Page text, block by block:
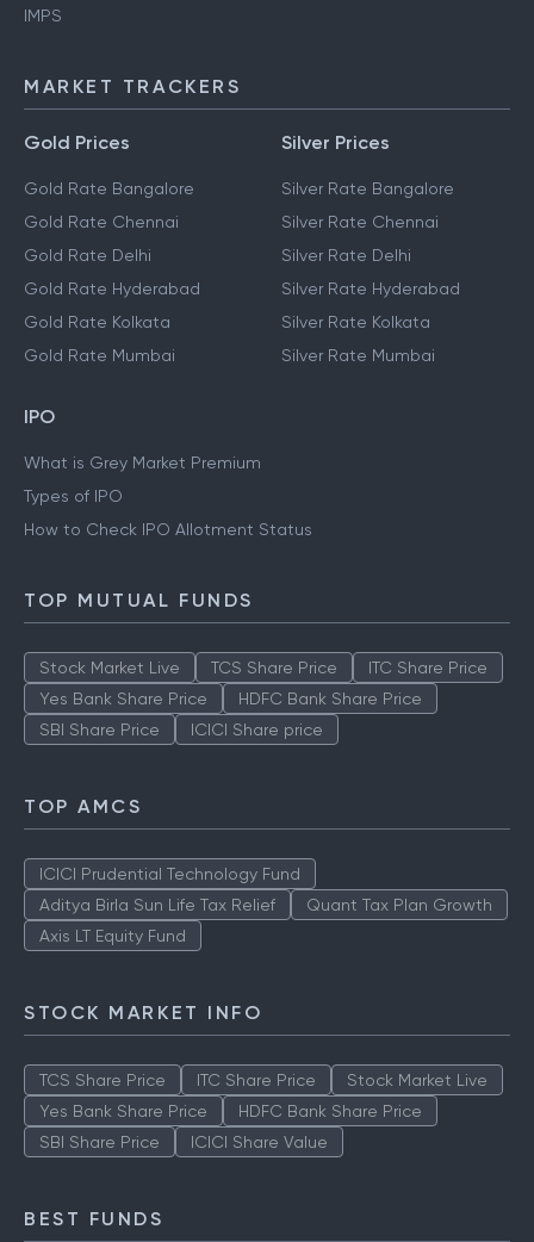
IMPS
MARKET TRACKERS
Gold Prices
Gold Rate Bangalore
Gold Rate Chennai
Gold Rate Delhi
Gold Rate Hyderabad
Gold Rate Kolkata
Gold Rate Mumbai
Silver Prices
Silver Rate Bangalore
Silver Rate Chennai
Silver Rate Delhi
Silver Rate Hyderabad
Silver Rate Kolkata
Silver Rate Mumbai
IPO
What is Grey Market Premium
Types of IPO
How to Check IPO Allotment Status
TOP MUTUAL FUNDS
Stock Market Live TCS Share Price
ITC Share Price
Yes Bank Share Price
HDFC Bank Share Price
SBI Share Price
ICICI Share price
TOP AMCS
ICICI Prudential Technology Fund
Aditya Birla Sun Life Tax Relief
Quant Tax Plan Growth
Axis LT Equity Fund
STOCK MARKET INFO
TCS Share Price ITC Share Price
Stock Market Live
Yes Bank Share Price
HDFC Bank Share Price
SBI Share Price
ICICI Share Value
BEST FUNDS